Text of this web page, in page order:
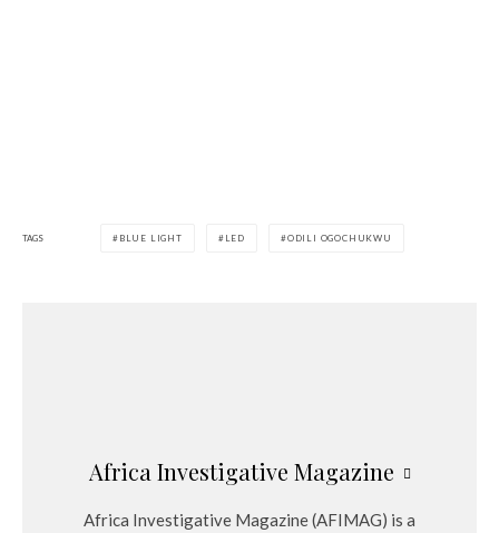
TAGS BLUE LIGHT LED ODILI OGOCHUKWU
Africa Investigative Magazine
Africa Investigative Magazine (AFIMAG) is a